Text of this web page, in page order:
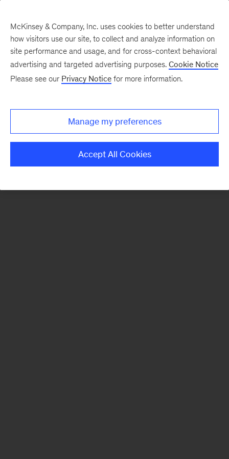
There was a problem loading this section.
McKinsey & Company, Inc. uses cookies to better understand
how visitors use our site, to collect and analyze information on
site performance and usage, and for cross-context behavioral
advertising and targeted advertising purposes. Cookie Notice
Please see our Privacy Notice for more information.
Manage my preferences
Accept All Cookies